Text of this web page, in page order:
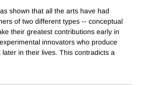
shown that all the arts have had
of two different types -- conceptual
their greatest contributions early in
innovators who produce
in their lives. This contradicts a